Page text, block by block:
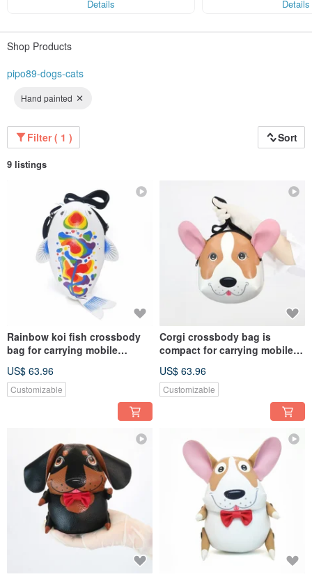
Details
Details
Shop Products
pipo89-dogs-cats
Hand painted
Filter ( 1 ) Sort
9 listings
Rainbow koi fish crossbody
bag for carrying mobile
US$ 63.96
Customizable
Corgi crossbody bag is
compact for carrying mobile
US$ 63.96
Customizable